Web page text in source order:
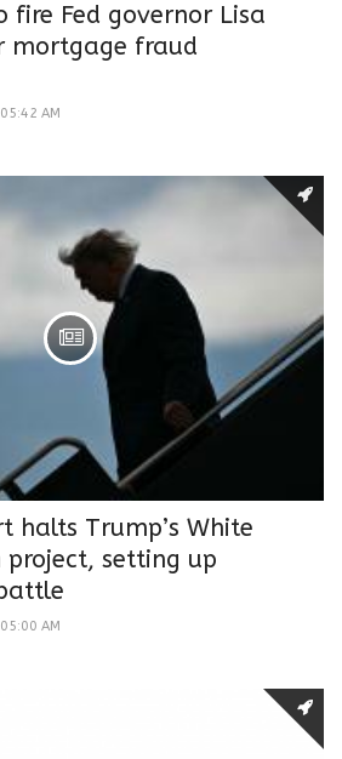
fire Fed governor Lisa
mortgage fraud
AM
halts Trump’s White
project, setting up
AM